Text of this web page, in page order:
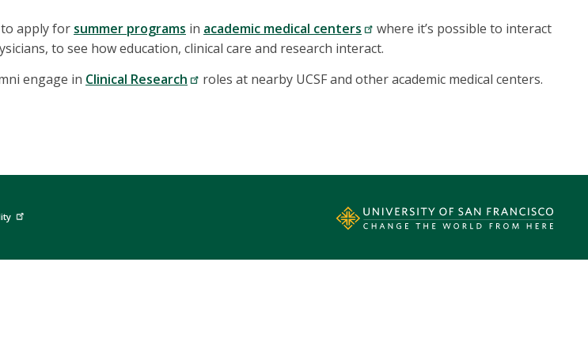
apply for summer programs in academic medical centers
where it’s possible to interact
to see how education, clinical care and research interact.
engage in Clinical Research
roles at nearby UCSF and other academic medical centers.